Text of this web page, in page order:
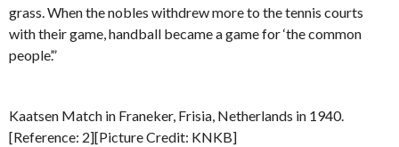
grass. When the nobles withdrew more to the tennis courts
with their game, handball became a game for ‘the common
people’.”
Kaatsen Match in Franeker, Frisia, Netherlands in 1940.
[Reference: 2][Picture Credit: KNKB]